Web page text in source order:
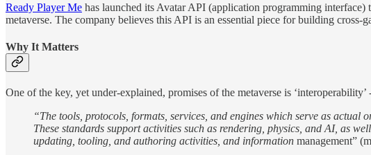
Ready Player Me has launched its Avatar API (application programming
metaverse. The company believes this API is an essential piece for building
Why It Matters
One of the key, yet under-explained, promises of the metaverse is
“The tools, protocols, formats, services, and engines which serve as
These standards support activities such as rendering, physics, and AI, as
updating, tooling, and authoring activities, and information management”